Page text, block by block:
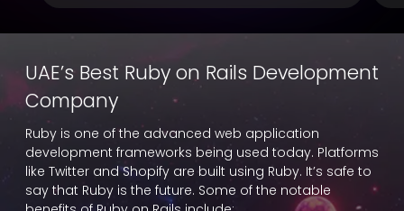
UAE’s Best Ruby on Rails Development
Company
Ruby is one of the advanced web application
development frameworks being used today. Platforms
like Twitter and Shopify are built using Ruby. It’s safe to
say that Ruby is the future. Some of the notable